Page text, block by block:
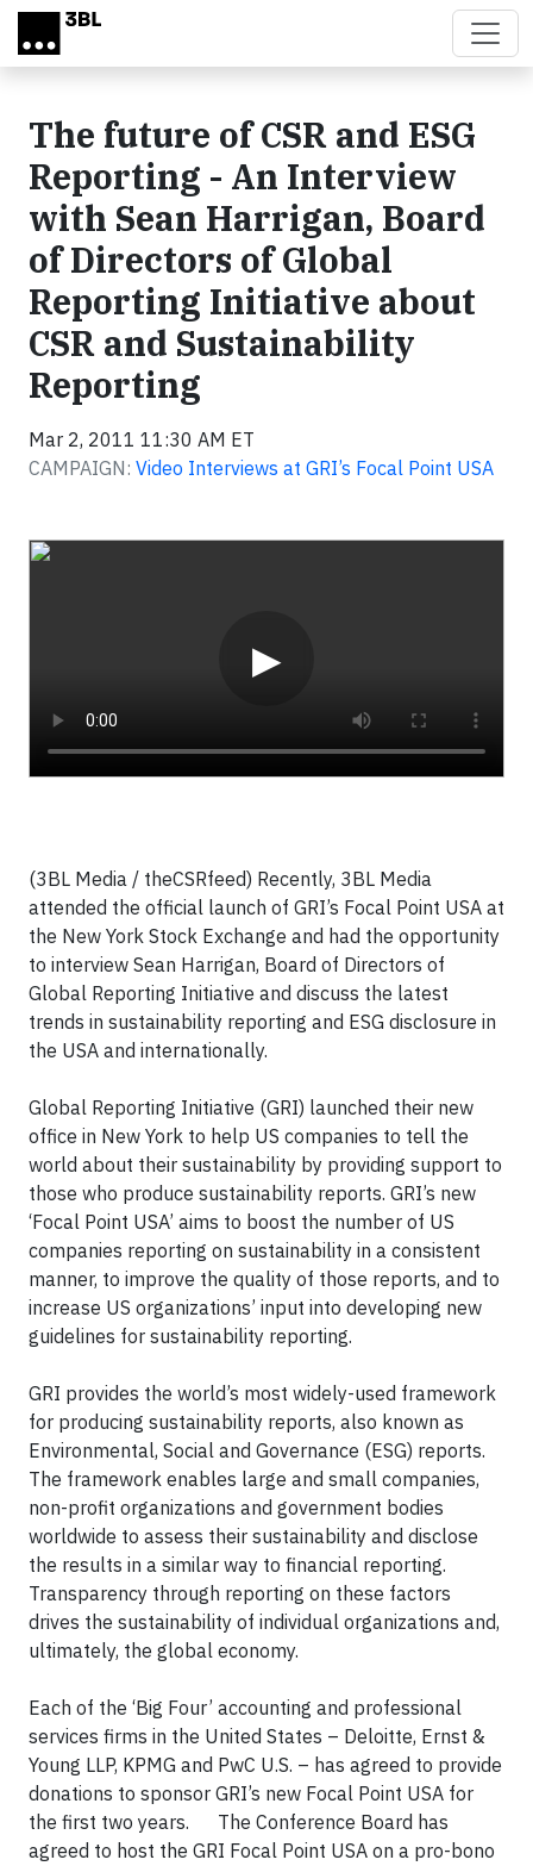
Skip to main content
The future of CSR and ESG
Reporting - An Interview
with Sean Harrigan, Board
of Directors of Global
Reporting Initiative about
CSR and Sustainability
Reporting
Mar 2, 2011 11:30 AM ET
CAMPAIGN: Video Interviews at GRI’s Focal Point USA
▶
Video
(3BL Media / theCSRfeed) Recently, 3BL Media
attended the official launch of GRI’s Focal Point USA at
the New York Stock Exchange and had the opportunity
to interview Sean Harrigan, Board of Directors of
Global Reporting Initiative and discuss the latest
trends in sustainability reporting and ESG disclosure in
the USA and internationally.
Global Reporting Initiative (GRI) launched their new
office in New York to help US companies to tell the
world about their sustainability by providing support to
those who produce sustainability reports. GRI’s new
‘Focal Point USA’ aims to boost the number of US
companies reporting on sustainability in a consistent
manner, to improve the quality of those reports, and to
increase US organizations’ input into developing new
guidelines for sustainability reporting.
GRI provides the world’s most widely-used framework
for producing sustainability reports, also known as
Environmental, Social and Governance (ESG) reports.
The framework enables large and small companies,
non-profit organizations and government bodies
worldwide to assess their sustainability and disclose
the results in a similar way to financial reporting.
Transparency through reporting on these factors
drives the sustainability of individual organizations and,
ultimately, the global economy.
Each of the ‘Big Four’ accounting and professional
services firms in the United States – Deloitte, Ernst &
Young LLP, KPMG and PwC U.S. – has agreed to provide
donations to sponsor GRI’s new Focal Point USA for
the first two years. The Conference Board has
agreed to host the GRI Focal Point USA on a pro-bono